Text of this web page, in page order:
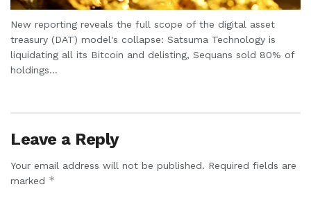
New reporting reveals the full scope of the digital asset
treasury (DAT) model's collapse: Satsuma Technology is
liquidating all its Bitcoin and delisting, Sequans sold 80% of
holdings...
Leave a Reply
Your email address will not be published. Required fields are
marked *